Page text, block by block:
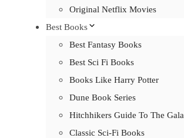
Original Netflix Movies
Best Books
Best Fantasy Books
Best Sci Fi Books
Books Like Harry Potter
Dune Book Series
Hitchhikers Guide To The
Classic Sci-Fi Books